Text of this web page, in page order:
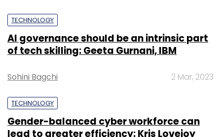
TECHNOLOGY
AI governance should be an intrinsic part
of tech skilling: Geeta Gurnani, IBM
Sohini Bagchi 2 Mar, 2023
TECHNOLOGY
Gender-balanced cyber workforce can
lead to greater efficiency: Kris Lovejoy